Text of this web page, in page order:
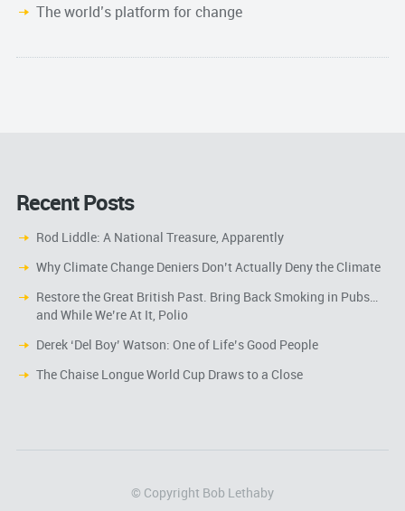
The world’s platform for change
Recent Posts
Rod Liddle: A National Treasure, Apparently
Why Climate Change Deniers Don’t Actually Deny the Climate
Restore the Great British Past. Bring Back Smoking in Pubs…
and While We’re At It, Polio
Derek ‘Del Boy’ Watson: One of Life’s Good People
The Chaise Longue World Cup Draws to a Close
© Copyright Bob Lethaby